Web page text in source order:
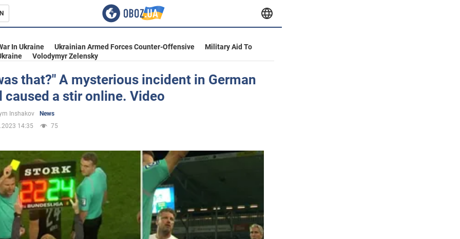
In Ukraine Ukrainian Armed Forces Counter-Offensive
Military Aid To
Volodymyr Zelensky
that?" A mysterious incident in German
caused a stir online. Video
Inshakov
News
14:35
75